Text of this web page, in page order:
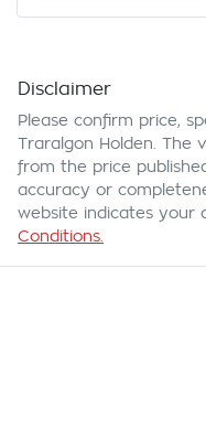
Disclaimer
Please confirm price,
Traralgon Holden . The
from the price
accuracy or
website indicates your
Conditions.